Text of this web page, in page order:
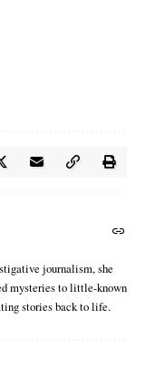
journalism, she
mysteries to little-known
stories back to life.